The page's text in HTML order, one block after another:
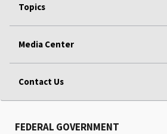
Topics
Media Center
Contact Us
FEDERAL GOVERNMENT